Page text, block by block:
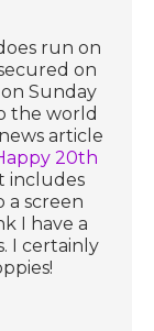
run on
on
Sunday
the world
article
20th
includes
a screen
I have a
I certainly